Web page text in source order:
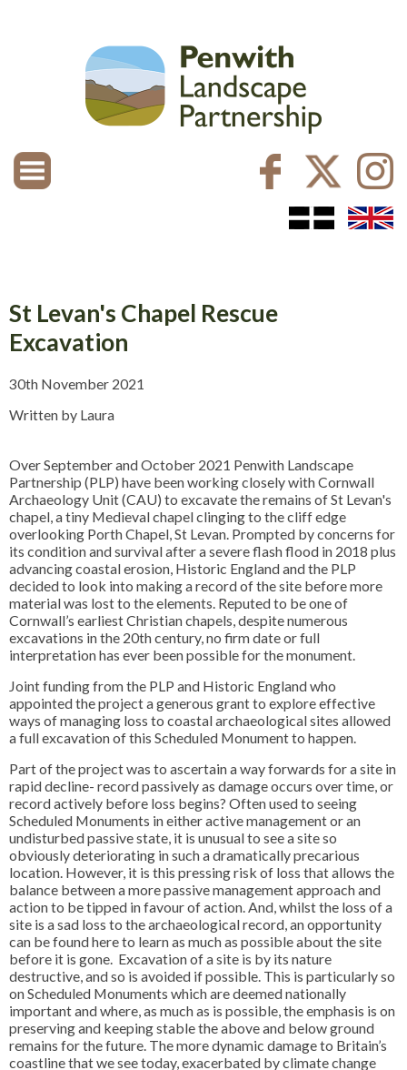
St Levan's Chapel Rescue
Excavation
30th November 2021
Written by Laura
Over September and October 2021 Penwith Landscape
Partnership (PLP) have been working closely with Cornwall
Archaeology Unit (CAU) to excavate the remains of St Levan's
chapel, a tiny Medieval chapel clinging to the cliff edge
overlooking Porth Chapel, St Levan. Prompted by concerns for
its condition and survival after a severe flash flood in 2018 plus
advancing coastal erosion, Historic England and the PLP
decided to look into making a record of the site before more
material was lost to the elements. Reputed to be one of
Cornwall’s earliest Christian chapels, despite numerous
excavations in the 20th century, no firm date or full
interpretation has ever been possible for the monument.
Joint funding from the PLP and Historic England who
appointed the project a generous grant to explore effective
ways of managing loss to coastal archaeological sites allowed
a full excavation of this Scheduled Monument to happen.
Part of the project was to ascertain a way forwards for a site in
rapid decline- record passively as damage occurs over time, or
record actively before loss begins? Often used to seeing
Scheduled Monuments in either active management or an
undisturbed passive state, it is unusual to see a site so
obviously deteriorating in such a dramatically precarious
location. However, it is this pressing risk of loss that allows the
balance between a more passive management approach and
action to be tipped in favour of action. And, whilst the loss of a
site is a sad loss to the archaeological record, an opportunity
can be found here to learn as much as possible about the site
before it is gone. Excavation of a site is by its nature
destructive, and so is avoided if possible. This is particularly so
on Scheduled Monuments which are deemed nationally
important and where, as much as is possible, the emphasis is on
preserving and keeping stable the above and below ground
remains for the future. The more dynamic damage to Britain’s
coastline that we see today, exacerbated by climate change